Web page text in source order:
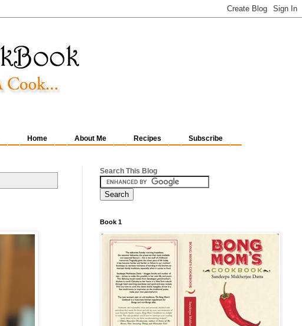
Subscribe
Recipes
About Me
Home
Search This Blog
Book 1